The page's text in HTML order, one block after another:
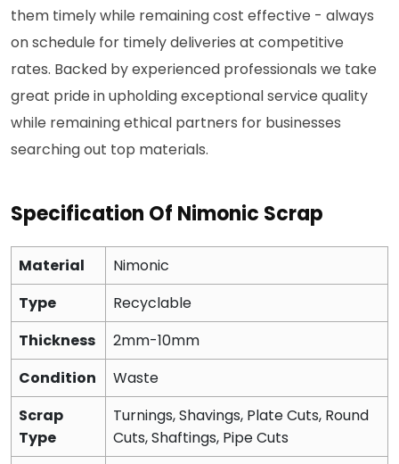
them timely while remaining cost effective - always
on schedule for timely deliveries at competitive
rates. Backed by experienced professionals we take
great pride in upholding exceptional service quality
while remaining ethical partners for businesses
searching out top materials.
Specification Of Nimonic Scrap
Material
Nimonic
Type
Recyclable
Thickness
2mm-10mm
Condition
Waste
Scrap
Type
Turnings, Shavings, Plate Cuts, Round
Cuts, Shaftings, Pipe Cuts